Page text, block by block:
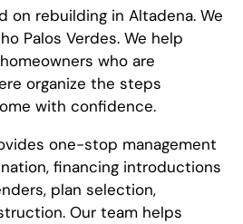
on rebuilding in Altadena. We
Palos Verdes. We help
who are
organize the steps
with confidence.
one-stop management
financing introductions
plan selection,
Our team helps